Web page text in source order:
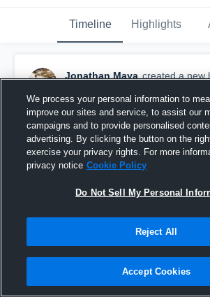
Timeline Highlights
Jonathan Maya created a new
Jonathan Maya
We process your personal information to
improve our sites and service, to assist our
campaigns and to provide personalised
advertising. By clicking the button on the
exercise your privacy rights. For more
privacy notice Cookie Policy
Do Not Sell My Personal
Reject All
Accept Cookies